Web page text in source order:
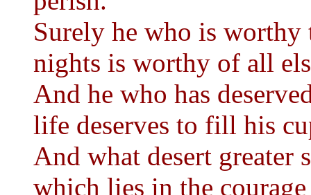
Surely he who is worthy
nights is worthy of all
And he who has
life deserves to fill his
And what desert greater
which lies in the